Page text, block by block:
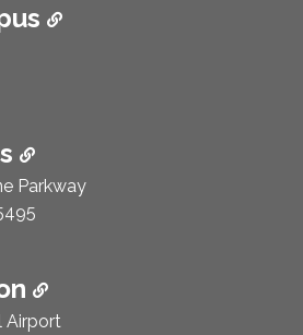
Parkway
Airport